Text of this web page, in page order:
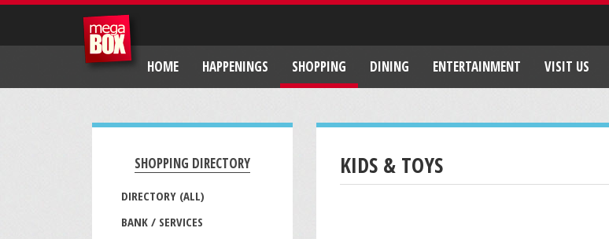
HOME HAPPENINGS SHOPPING DINING ENTERTAINMENT VISIT US
SHOPPING DIRECTORY
DIRECTORY (ALL)
BANK / SERVICES
KIDS & TOYS